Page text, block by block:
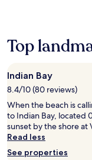
based
1
night
stay
for
2
adults.
Prices
and
Top
Indian Bay
8.4/10 (80 reviews)
When the beach is
to Indian Bay, located
sunset by the shore at
Read less
See properties